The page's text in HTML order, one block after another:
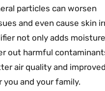
particles can worsen
and even cause skin
not only adds
out harmful
air quality and
and your family.